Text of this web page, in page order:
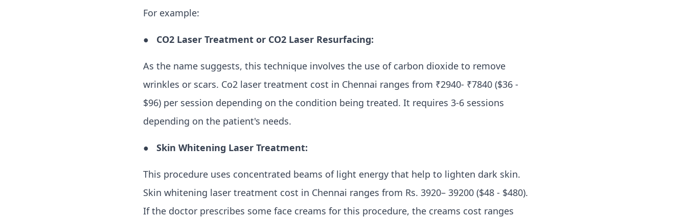
For example:
● CO2 Laser Treatment or CO2 Laser Resurfacing:
As the name suggests, this technique involves the use of carbon dioxide to remove
wrinkles or scars. Co2 laser treatment cost in Chennai ranges from ₹2940- ₹7840 ($36 -
$96) per session depending on the condition being treated. It requires 3-6 sessions
depending on the patient's needs.
●Skin Whitening Laser Treatment:
This procedure uses concentrated beams of light energy that help to lighten dark skin.
Skin whitening laser treatment cost in Chennai ranges from Rs. 3920– 39200 ($48 - $480).
If the doctor prescribes some face creams for this procedure, the creams cost ranges